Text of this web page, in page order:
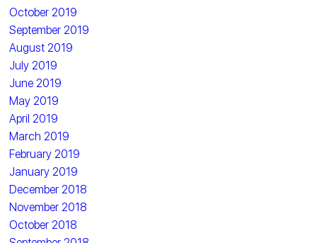
October 2019
September 2019
August 2019
July 2019
June 2019
May 2019
April 2019
March 2019
February 2019
January 2019
December 2018
November 2018
October 2018